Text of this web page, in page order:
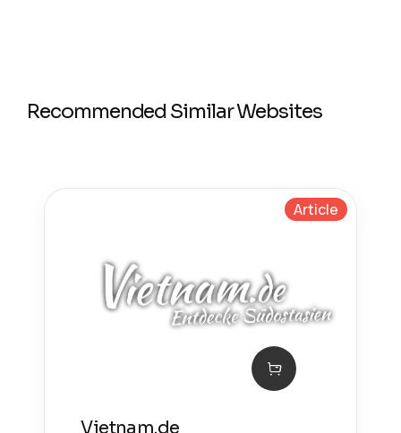
Recommended Similar Websites
Article
Vietnam.de